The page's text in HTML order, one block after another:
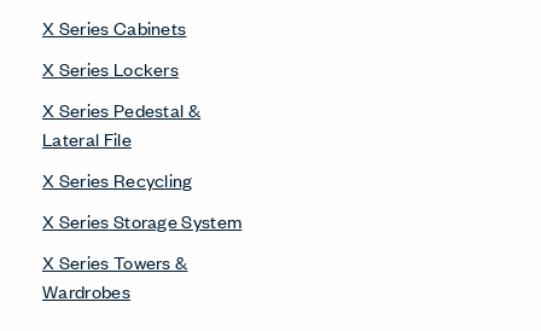
X Series Cabinets
X Series Lockers
X Series Pedestal &
Lateral File
X Series Recycling
X Series Storage System
X Series Towers &
Wardrobes